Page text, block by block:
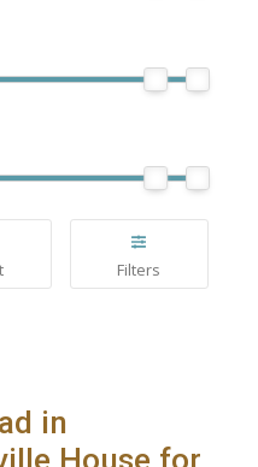
in
House for